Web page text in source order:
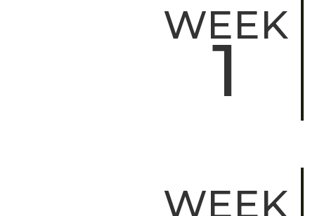
WEEK
1
WEEK